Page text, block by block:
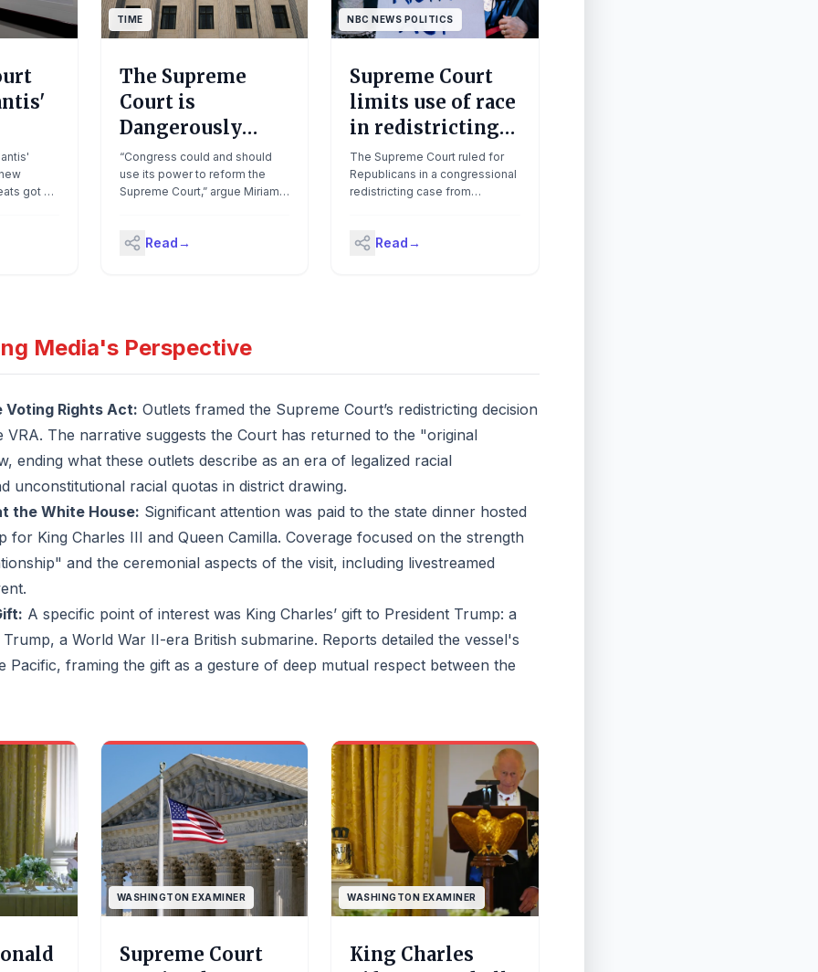
US
got an
had
U.S.
to sue
v.
Rights
to
Voting
its state
Black
down
maps
a
lines:
the
a
and, in
TIME
The Supreme
Court is
Dangerously
Broken. Here’s
How to Fix It
“Congress could and should
use its power to reform the
Supreme Court,” argue Miriam
Read→
NBC NEWS POLITICS
Supreme Court
limits use of race
in redistricting
in a win for GOP
The Supreme Court ruled for
Republicans in a congressional
redistricting case from
though it was drawn to comply
Read→
Media's Perspective
Rights Act: Outlets framed the Supreme Court’s redistricting decision
The narrative suggests the Court has returned to the "original
ending what these outlets describe as an era of legalized racial
unconstitutional racial quotas in district drawing.
the White House: Significant attention was paid to the state dinner hosted
for King Charles III and Queen Camilla. Coverage focused on the strength
and the ceremonial aspects of the visit, including livestreamed
A specific point of interest was King Charles’ gift to President Trump: a
a World War II-era British submarine. Reports detailed the vessel's
Pacific, framing the gift as a gesture of deep mutual respect between the
WASHINGTON EXAMINER
Supreme Court
WASHINGTON EXAMINER
King Charles